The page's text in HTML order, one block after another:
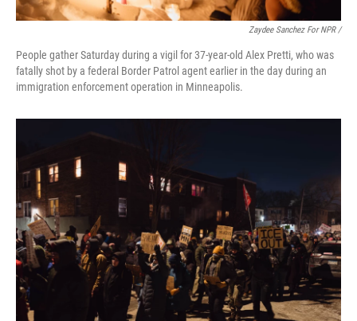
Zaydee Sanchez For NPR /
People gather Saturday during a vigil for 37-year-old Alex Pretti, who was
fatally shot by a federal Border Patrol agent earlier in the day during an
immigration enforcement operation in Minneapolis.